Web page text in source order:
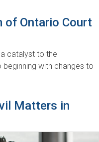
of Ontario Court
catalyst to the
with changes to
Matters in